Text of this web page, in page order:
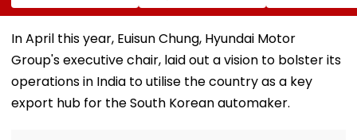
Emotional Post
After 7.4
Magnitude Quake
Hits Her Homeland;
Death Toll Crosses
111
Andheri-
Ghatkopar Route
To Ease Peak-Hour
Crowding
Suicide After
From Tardeo
Building
In April this year, Euisun Chung, Hyundai Motor
Group's executive chair, laid out a vision to bolster its
operations in India to utilise the country as a key
export hub for the South Korean automaker.